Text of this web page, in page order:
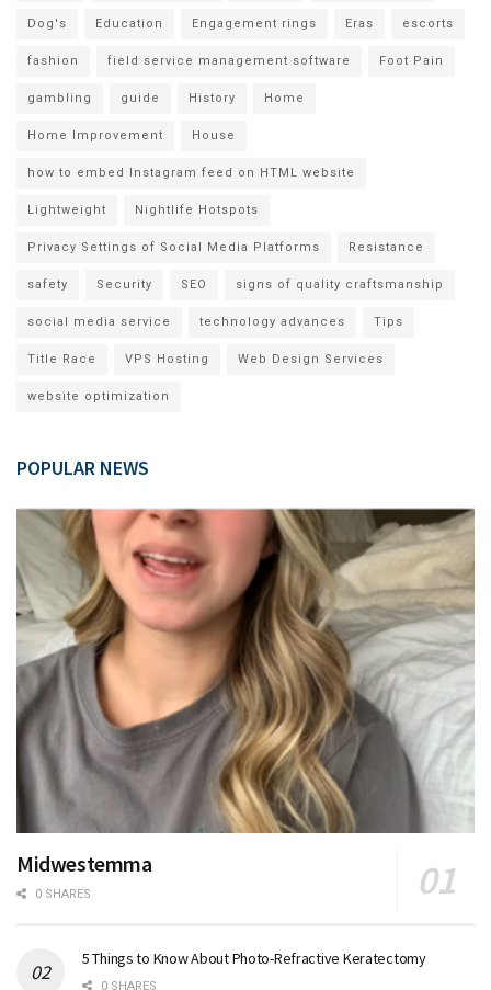
Dog's Education Engagement rings Eras escorts
fashion field service management software Foot Pain
gambling guide History Home
Home Improvement House
how to embed Instagram feed on HTML website
Lightweight Nightlife Hotspots
Privacy Settings of Social Media Platforms Resistance
safety Security SEO signs of quality craftsmanship
social media service technology advances Tips
Title Race VPS Hosting Web Design Services
website optimization
POPULAR NEWS
Midwestemma
0 SHARES
5 Things to Know About Photo-Refractive Keratectomy
0 SHARES